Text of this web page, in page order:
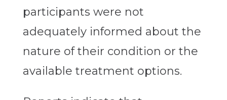
participants were not
adequately informed about the
nature of their condition or the
available treatment options.